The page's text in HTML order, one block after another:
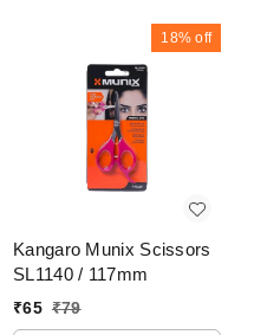
18% off
Kangaro Munix Scissors
SL1140 / 117mm
₹65 ₹79